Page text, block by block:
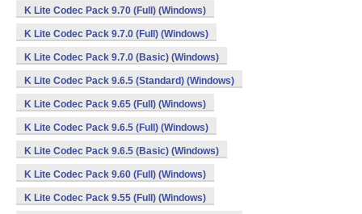
K Lite Codec Pack 9.70 (Full) (Windows)
K Lite Codec Pack 9.7.0 (Full) (Windows)
K Lite Codec Pack 9.7.0 (Basic) (Windows)
K Lite Codec Pack 9.6.5 (Standard) (Windows)
K Lite Codec Pack 9.65 (Full) (Windows)
K Lite Codec Pack 9.6.5 (Full) (Windows)
K Lite Codec Pack 9.6.5 (Basic) (Windows)
K Lite Codec Pack 9.60 (Full) (Windows)
K Lite Codec Pack 9.55 (Full) (Windows)